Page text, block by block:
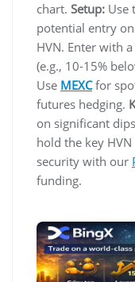
chart. Setup: Use
potential entry
HVN. Enter with
(e.g., 10-15%
Use MEXCfor
futures hedging.
on significant
hold the key
security with our
funding.